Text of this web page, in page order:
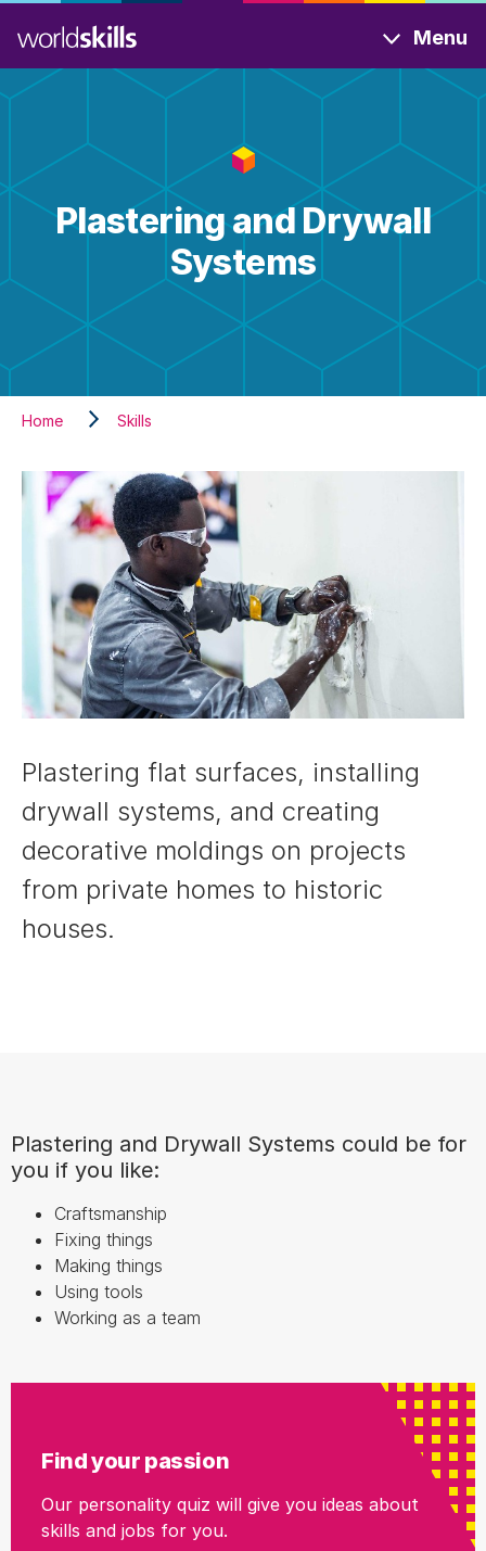
to
main
content
Menu
Plastering and Drywall
Systems
Home Skills
Plastering flat surfaces, installing
drywall systems, and creating
decorative moldings on projects
from private homes to historic
houses.
Plastering and Drywall Systems could be for
you if you like:
Craftsmanship
Fixing things
Making things
Using tools
Working as a team
Find your passion
Our personality quiz will give you ideas about
skills and jobs for you.